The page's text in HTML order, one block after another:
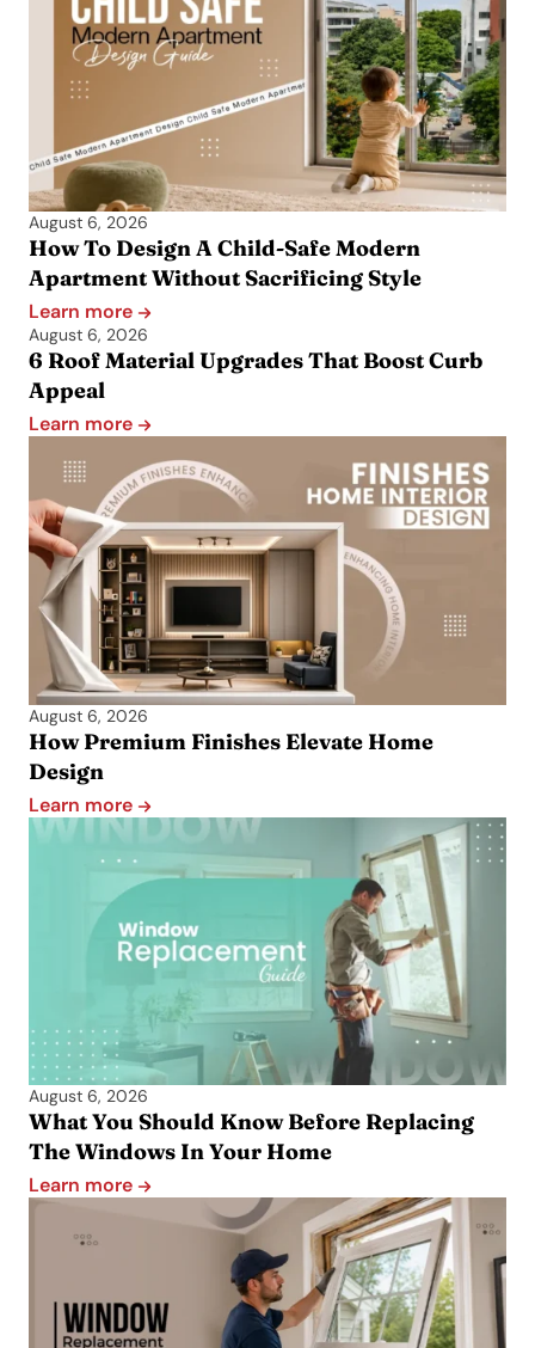
August 6, 2026
How To Design A Child-Safe Modern
Apartment Without Sacrificing Style
Learn more
August 6, 2026
6 Roof Material Upgrades That Boost Curb
Appeal
Learn more
August 6, 2026
How Premium Finishes Elevate Home
Design
Learn more
August 6, 2026
What You Should Know Before Replacing
The Windows In Your Home
Learn more